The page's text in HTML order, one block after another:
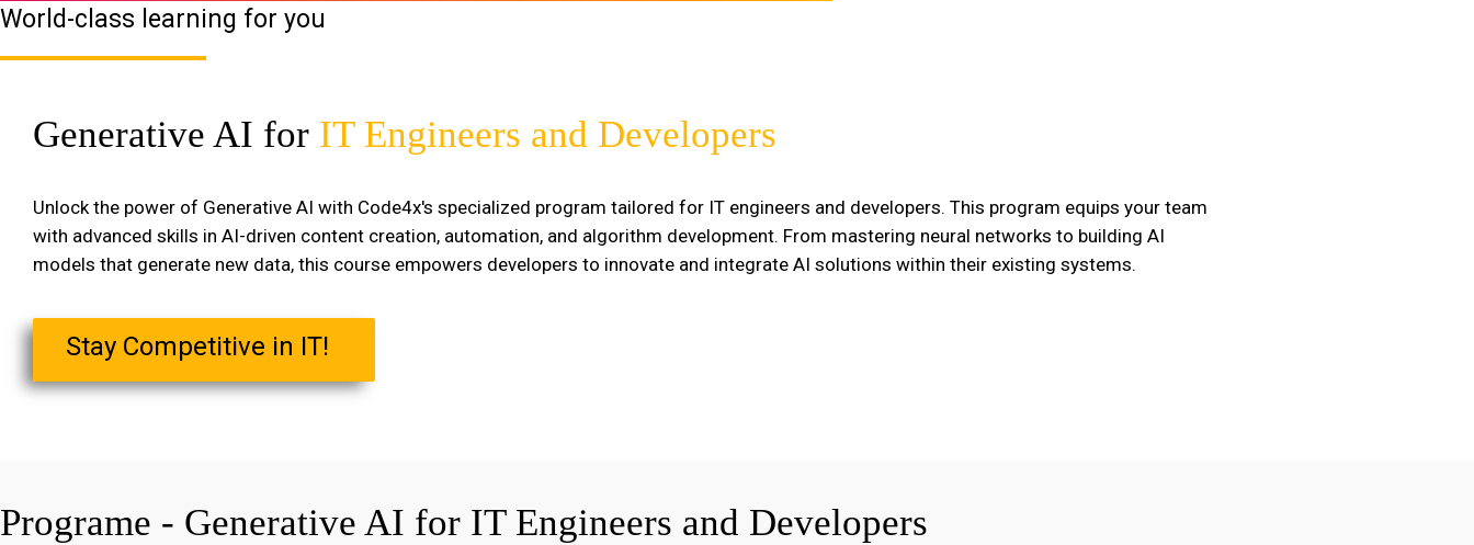
World-class learning for you
Generative AI for IT Engineers and Developers
Unlock the power of Generative AI with Code4x's specialized program tailored for IT engineers and developers. This program equips your team
with advanced skills in AI-driven content creation, automation, and algorithm development. From mastering neural networks to building AI
models that generate new data, this course empowers developers to innovate and integrate AI solutions within their existing systems.
Stay Competitive in IT!
Programe - Generative AI for IT Engineers and Developers